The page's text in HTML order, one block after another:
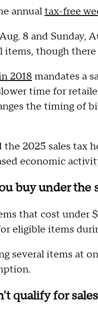
annualtax-free
8 and Sunday,
though there
2018 mandates a
time for
the timing of
the 2025 sales tax
economic
buy under the
that cost under
eligible items
several items at
qualify for